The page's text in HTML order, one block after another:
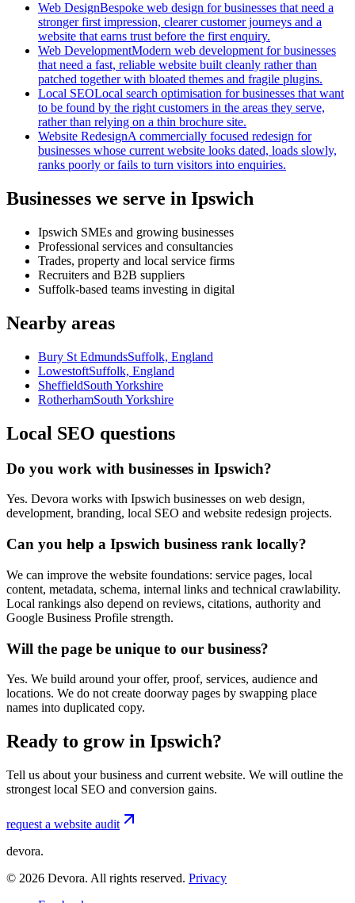
Web DesignBespoke web design for businesses that need a
stronger first impression, clearer customer journeys and a
website that earns trust before the first enquiry.
Web DevelopmentModern web development for businesses
that need a fast, reliable website built cleanly rather than
patched together with bloated themes and fragile plugins.
Local SEOLocal search optimisation for businesses that want
to be found by the right customers in the areas they serve,
rather than relying on a thin brochure site.
Website RedesignA commercially focused redesign for
businesses whose current website looks dated, loads slowly,
ranks poorly or fails to turn visitors into enquiries.
Businesses we serve in Ipswich
Ipswich SMEs and growing businesses
Professional services and consultancies
Trades, property and local service firms
Recruiters and B2B suppliers
Suffolk-based teams investing in digital
Nearby areas
Bury St EdmundsSuffolk, England
LowestoftSuffolk, England
SheffieldSouth Yorkshire
RotherhamSouth Yorkshire
Local SEO questions
Do you work with businesses in Ipswich?
Yes. Devora works with Ipswich businesses on web design,
development, branding, local SEO and website redesign projects.
Can you help a Ipswich business rank locally?
We can improve the website foundations: service pages, local
content, metadata, schema, internal links and technical crawlability.
Local rankings also depend on reviews, citations, authority and
Google Business Profile strength.
Will the page be unique to our business?
Yes. We build around your offer, proof, services, audience and
locations. We do not create doorway pages by swapping place
names into duplicated copy.
Ready to grow in Ipswich?
Tell us about your business and current website. We will outline the
strongest local SEO and conversion gains.
request a website audit
devora.
© 2026 Devora. All rights reserved. Privacy